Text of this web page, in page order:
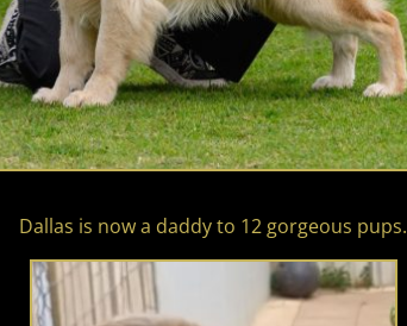
Dallas is now a daddy to 12 gorgeous pups.